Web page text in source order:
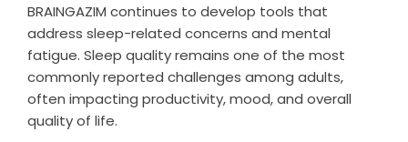
BRAINGAZIM continues to develop tools that
address sleep-related concerns and mental
fatigue. Sleep quality remains one of the most
commonly reported challenges among adults,
often impacting productivity, mood, and overall
quality of life.